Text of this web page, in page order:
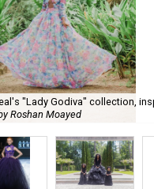
"Lady Godiva" collection,
Roshan Moayed